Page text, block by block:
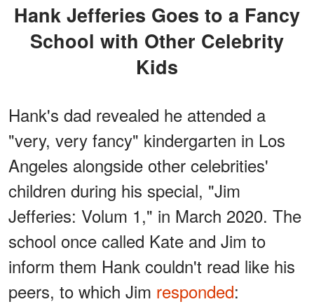
Hank Jefferies Goes to a Fancy
School with Other Celebrity
Kids
Hank's dad revealed he attended a
"very, very fancy" kindergarten in Los
Angeles alongside other celebrities'
children during his special, "Jim
Jefferies: Volum 1," in March 2020. The
school once called Kate and Jim to
inform them Hank couldn't read like his
peers, to which Jim responded: